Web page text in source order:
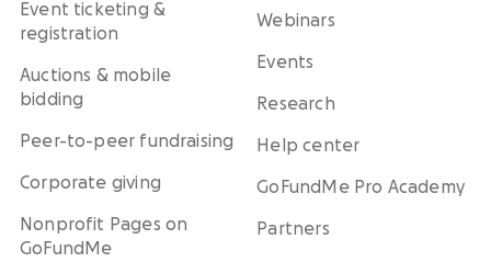
Event ticketing &
registration
Auctions & mobile
bidding
Peer-to-peer fundraising
Corporate giving
Nonprofit Pages on
GoFundMe
Webinars
Events
Research
Help center
GoFundMe Pro Academy
Partners